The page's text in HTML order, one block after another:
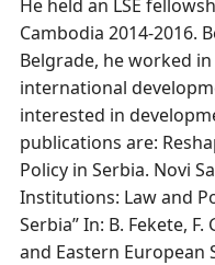
He held an LSE
Cambodia 2014-2016.
Belgrade, he worked
international
interested in
publications are:
Policy in Serbia. Novi
Institutions: Law and
Serbia” In: B. Fekete,
and Eastern European